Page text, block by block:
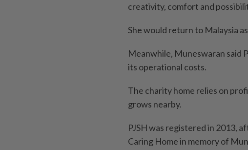
creativity, comfort and
She would return to Malaysia
Meanwhile, Muneswaran said
its operational costs.
The charity home relies on
grows nearby.
PJSH was registered in 2013,
Caring Home in memory of